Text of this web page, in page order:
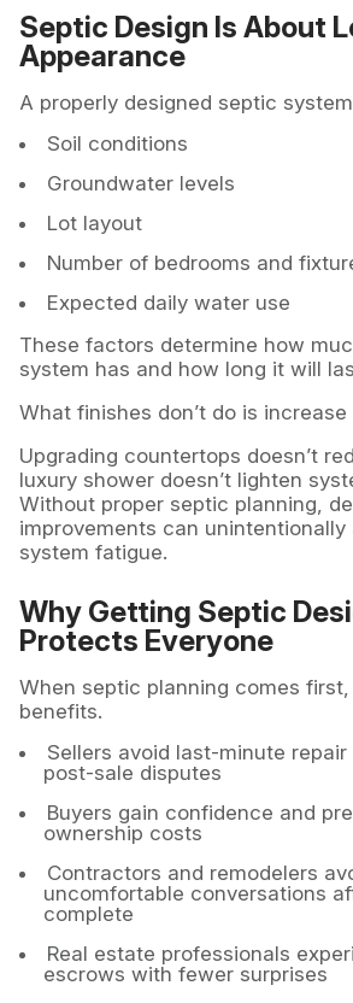
Septic Design Is About
Appearance
A properly designed septic
Soil conditions
Groundwater levels
Lot layout
Number of bedrooms and
Expected daily water use
These factors determine how
system has and how long it will
What finishes don’t do is
Upgrading countertops doesn’t
luxury shower doesn’t lighten
Without proper septic planning,
improvements can unintentionally
system fatigue.
Why Getting Septic
Protects Everyone
When septic planning comes
benefits.
Sellers avoid last-minute repair
post-sale disputes
Buyers gain confidence and
ownership costs
Contractors and remodelers
uncomfortable conversations
complete
Real estate professionals
escrows with fewer surprises